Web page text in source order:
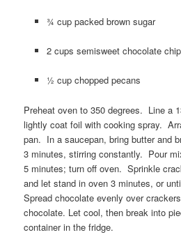
¾ cup packed brown sugar
2 cups semisweet chocolate
½ cup chopped pecans
Preheat oven to 350 degrees. Line a
lightly coat foil with cooking spray.
pan. In a saucepan, bring butter and
3 minutes, stirring constantly. Pour
5 minutes; turn off oven. Sprinkle
and let stand in oven 3 minutes, or
Spread chocolate evenly over
chocolate. Let cool, then break into
container in the fridge.